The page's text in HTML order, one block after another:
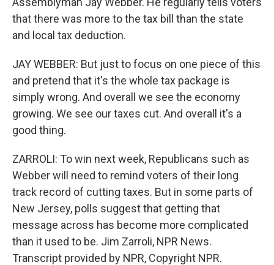
that there was more to the tax bill than the state
and local tax deduction.
JAY WEBBER: But just to focus on one piece of this
and pretend that it's the whole tax package is
simply wrong. And overall we see the economy
growing. We see our taxes cut. And overall it's a
good thing.
ZARROLI: To win next week, Republicans such as
Webber will need to remind voters of their long
track record of cutting taxes. But in some parts of
New Jersey, polls suggest that getting that
message across has become more complicated
than it used to be. Jim Zarroli, NPR News.
Transcript provided by NPR, Copyright NPR.